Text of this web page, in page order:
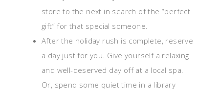
store to the next in search of the “perfect
gift” for that special someone.
After the holiday rush is complete, reserve
a day just for you. Give yourself a relaxing
and well-deserved day off at a local spa.
Or, spend some quiet time in a library